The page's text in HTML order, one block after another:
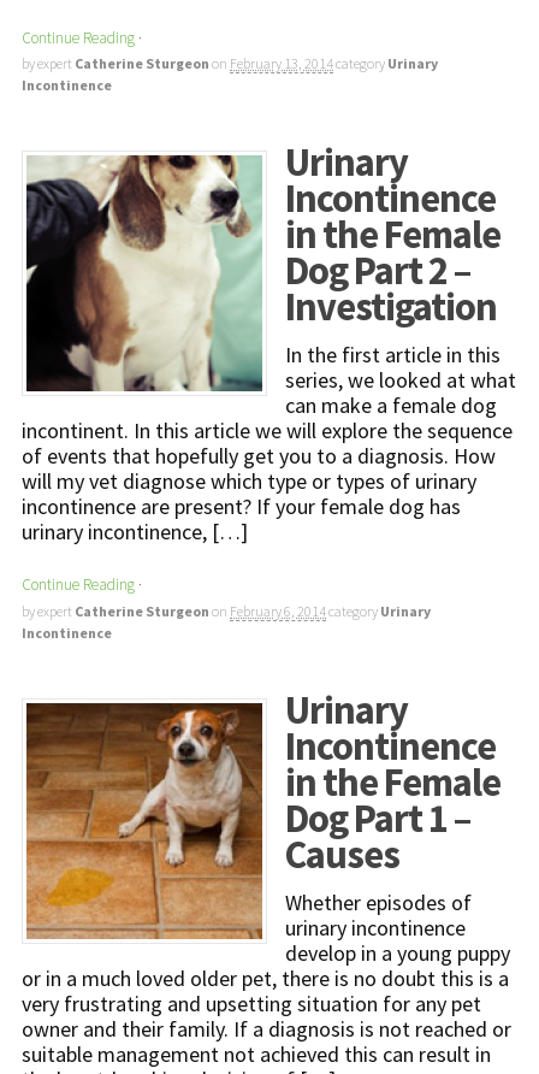
Continue Reading ·
by expert Catherine Sturgeon on February 13, 2014category Urinary
Incontinence
Urinary
Incontinence
in the Female
Dog Part 2 –
Investigation
In the first article in this
series, we looked at what
can make a female dog
incontinent. In this article we will explore the sequence
of events that hopefully get you to a diagnosis. How
will my vet diagnose which type or types of urinary
incontinence are present? If your female dog has
urinary incontinence, […]
Continue Reading ·
by expert Catherine Sturgeon on February 6, 2014category Urinary
Incontinence
Urinary
Incontinence
in the Female
Dog Part 1 –
Causes
Whether episodes of
urinary incontinence
develop in a young puppy
or in a much loved older pet, there is no doubt this is a
very frustrating and upsetting situation for any pet
owner and their family. If a diagnosis is not reached or
suitable management not achieved this can result in